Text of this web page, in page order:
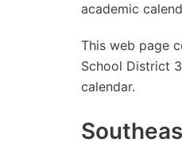
academic
This web page
School District
calendar.